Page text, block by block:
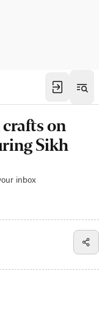
on
Sikh
inbox